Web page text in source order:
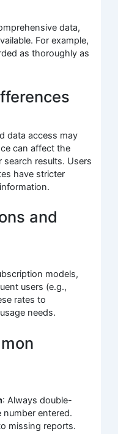
data,
For example,
as thoroughly as
data access may
can affect the
search results. Users
have stricter
and
models,
users (e.g.,
rates to
needs.
: Always double-
entered.
missing reports.